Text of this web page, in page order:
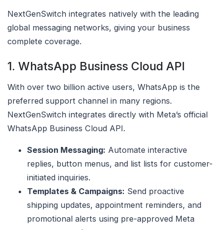
NextGenSwitch integrates natively with the leading
global messaging networks, giving your business
complete coverage.
1. WhatsApp Business Cloud API
With over two billion active users, WhatsApp is the
preferred support channel in many regions.
NextGenSwitch integrates directly with Meta’s official
WhatsApp Business Cloud API.
Session Messaging: Automate interactive
replies, button menus, and list lists for customer-
initiated inquiries.
Templates & Campaigns: Send proactive
shipping updates, appointment reminders, and
promotional alerts using pre-approved Meta